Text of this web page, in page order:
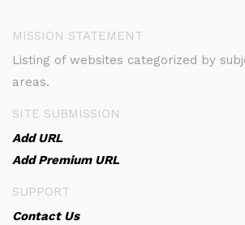
MISSION STATEMENT
Listing of websites categorized by
areas.
SITE SUBMISSION
Add URL
Add Premium URL
SUPPORT
Contact Us